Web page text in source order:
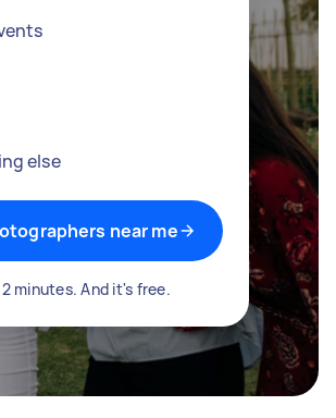
else
near me
minutes. And it's free.